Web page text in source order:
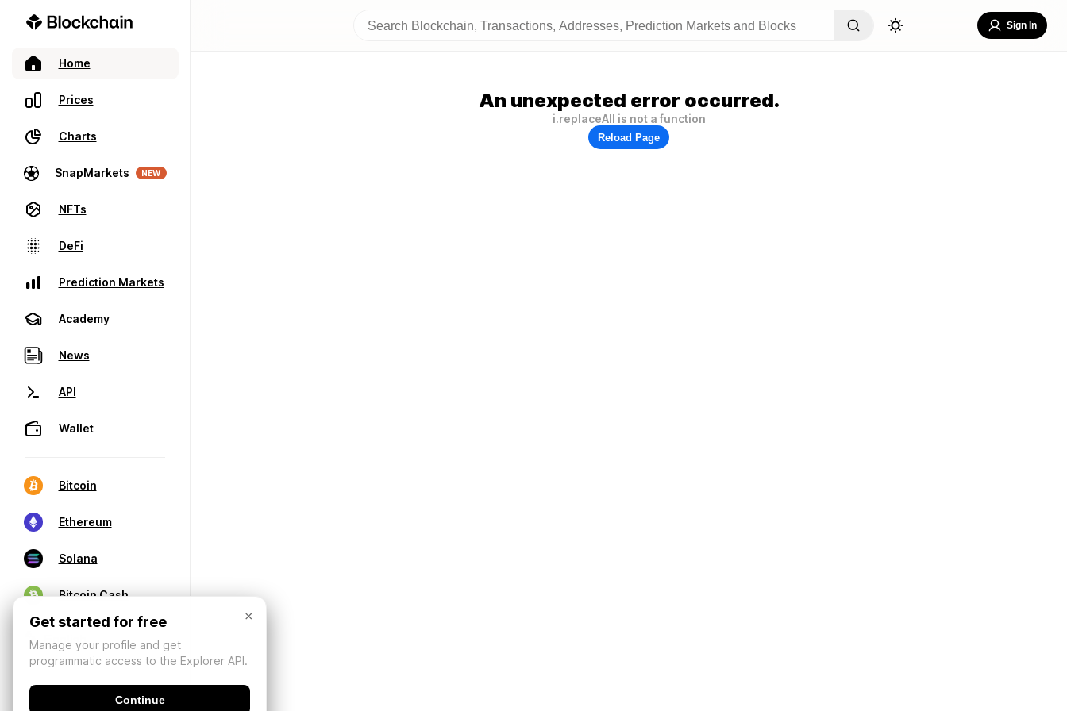
Home
Prices
Charts
SnapMarkets NEW
NFTs
DeFi
Prediction Markets
Academy
News
API
Wallet
Bitcoin
Ethereum
Solana
Bitcoin Cash
Sign In
An unexpected error occurred.
i.replaceAll is not a function
Reload Page
×
Get started for free
Manage your profile and get
programmatic access to the Explorer API.
Continue